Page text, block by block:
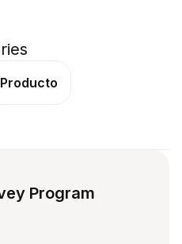
Producto
Program